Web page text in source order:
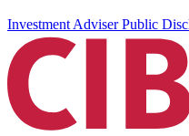
Investment Adviser Public